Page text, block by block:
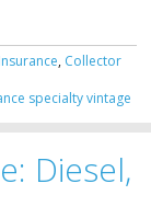
, Collector
specialty vintage
Diesel,